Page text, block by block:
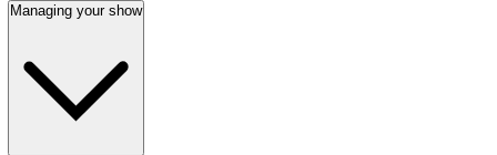
Managing your show